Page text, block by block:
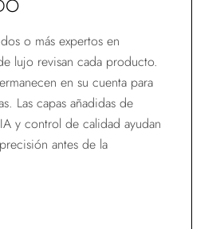
o más expertos en
lujo revisan cada producto.
en su cuenta para
Las capas añadidas de
y control de calidad ayudan
antes de la